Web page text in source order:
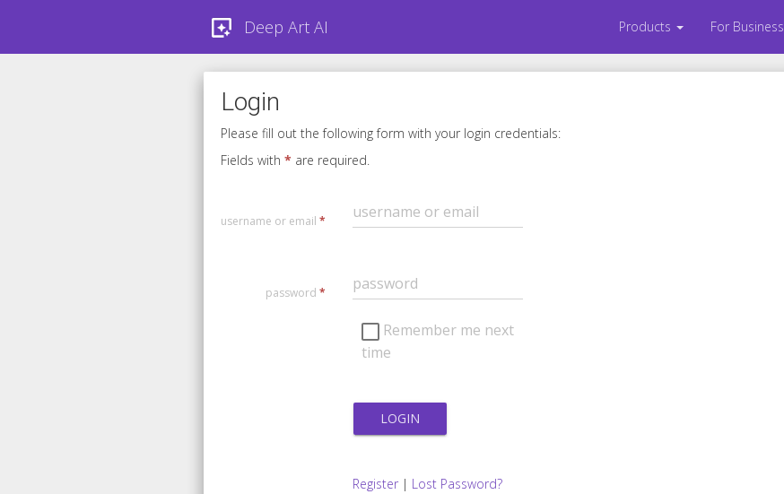
Deep Art AI Products For Business
Login
Please fill out the following form with your login credentials:
Fields with * are required.
username or email *
password *
Remember me next
time
Register| Lost Password?